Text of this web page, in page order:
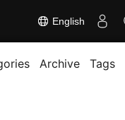
English
Archive Tags